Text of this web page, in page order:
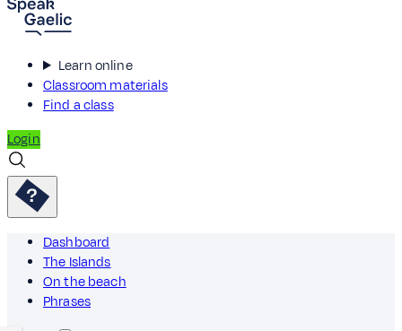
Learn online
Classroom materials
Find a class
Login
Dashboard
The Islands
On the beach
Phrases